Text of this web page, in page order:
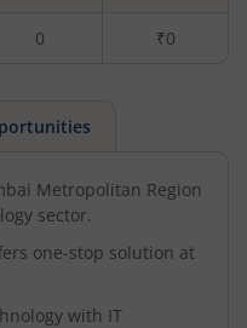
0 ₹0
Metropolitan Region
sector.
one-stop solution at
with IT